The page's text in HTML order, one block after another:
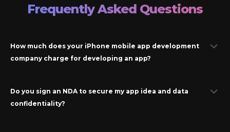
Frequently Asked Questions
How much does your iPhone mobile app development
company charge for developing an app?
Do you sign an NDA to secure my app idea and data
confidentiality?